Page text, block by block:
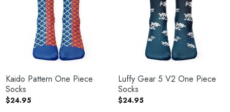
Kaido Pattern One Piece
Socks
$24.95
Luffy Gear 5 V2 One Piece
Socks
$24.95